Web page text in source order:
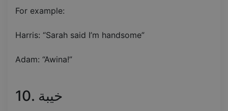
For example:
Harris: “Sarah said I’m handsome”
Adam: “Awina!”
10. خيبة